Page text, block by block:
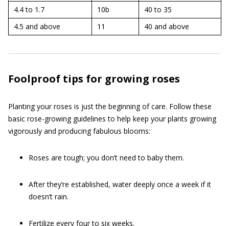
4.4 to 1.7
10b
40 to 35
4.5 and above
11 40 and above
Foolproof tips for growing roses
Planting your roses is just the beginning of care. Follow these
basic rose-growing guidelines to help keep your plants growing
vigorously and producing fabulous blooms:
Roses are tough; you don’t need to baby them.
After they’re established, water deeply once a week if it
doesn’t rain.
Fertilize every four to six weeks.